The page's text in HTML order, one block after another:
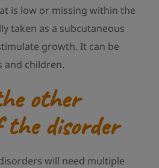
is low or missing within the
taken as a subcutaneous
growth. It can be
and children.
other
the disorder
will need multiple